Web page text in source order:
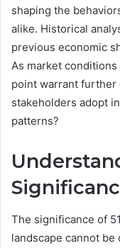
shaping the
alike. Historical
previous economic
As market
point warrant further
stakeholders adopt
patterns?
The significance of
landscape cannot